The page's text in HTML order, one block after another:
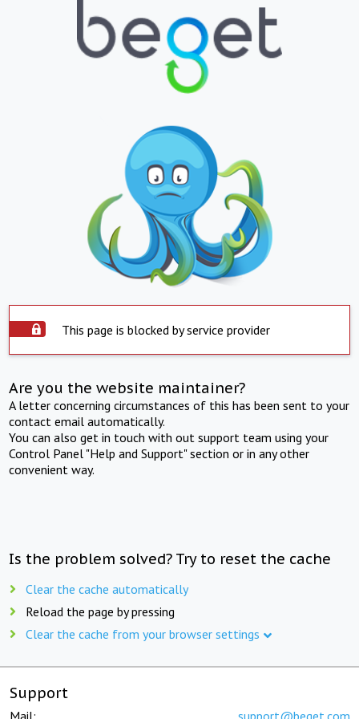
This page is blocked by service provider
Are you the website maintainer?
A letter concerning circumstances of this has been sent to your
contact email automatically.
You can also get in touch with out support team using your
Control Panel "Help and Support" section or in any other
convenient way.
Is the problem solved? Try to reset the cache
Clear the cache automatically
Reload the page by pressing
Clear the cache from your browser settings
Support
Mail: support@beget.com